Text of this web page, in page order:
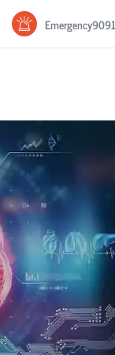
Emergency